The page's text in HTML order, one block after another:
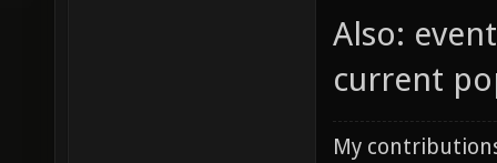
Also:
current
My